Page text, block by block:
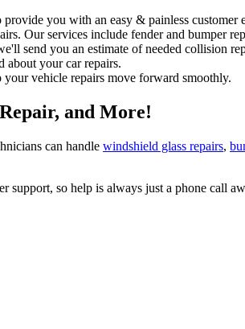
you with an easy & painless customer
Our services include fender and bumper
send you an estimate of needed collision
about your car repairs.
your vehicle repairs move forward smoothly.
and More!
can handle windshield glass repairs,
so help is always just a phone call